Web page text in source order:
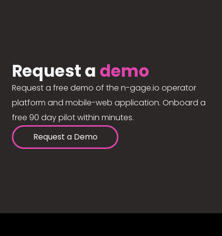
Request a demo
Request a free demo of the n-gage.io operator
platform and mobile-web application. Onboard a
free 90 day pilot within minutes.
Request a Demo